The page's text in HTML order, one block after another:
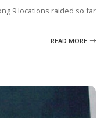
9 locations raided so far
READ MORE